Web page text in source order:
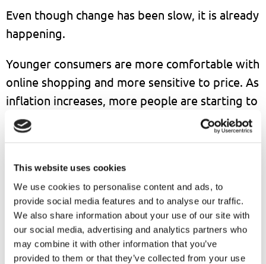
This website uses cookies
We use cookies to personalise content and ads, to
provide social media features and to analyse our traffic.
We also share information about your use of our site with
our social media, advertising and analytics partners who
may combine it with other information that you’ve
provided to them or that they’ve collected from your use
Even though change has been slow, it is already
happening.
Younger consumers are more comfortable with
online shopping and more sensitive to price. As
inflation increases, more people are starting to
compare prices and look for better deals
online.
At the same time, foreign platforms like Temu
and Shein are entering the Japanese market
with aggressive pricing. This is increasing
competition and putting pressure on local
companies.